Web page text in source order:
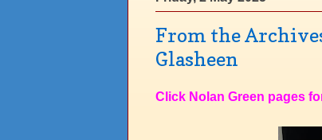
From the
Glasheen
Click Nolan Green pages